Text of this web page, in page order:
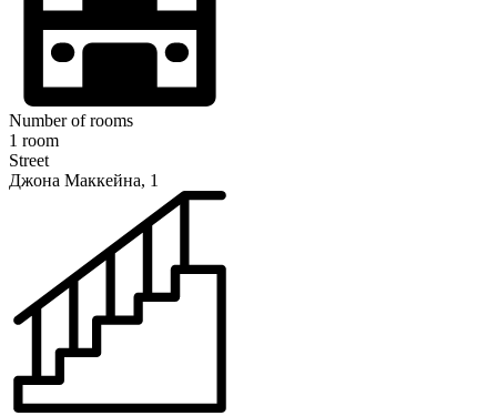
Number of rooms
1 room
Street
Джона Маккейна, 1